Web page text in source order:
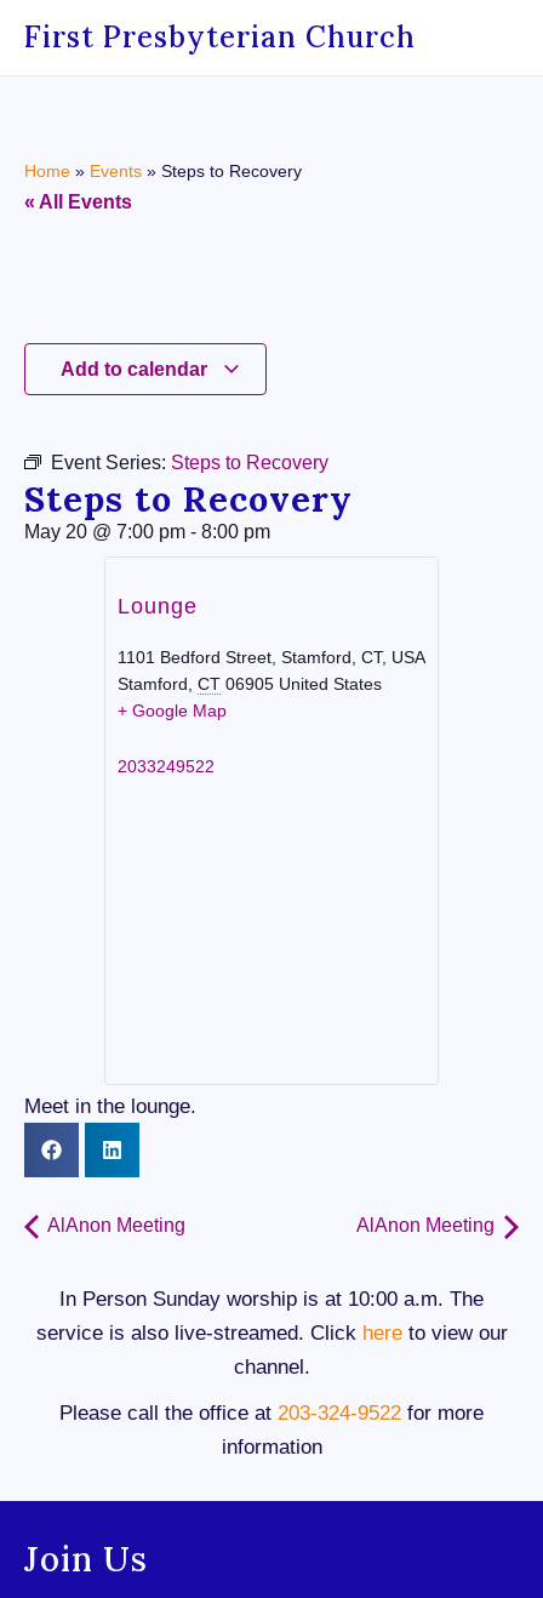
First Presbyterian Church
Home » Events » Steps to Recovery
« All Events
Add to calendar
Event Series: Steps to Recovery
Steps to Recovery
May 20 @ 7:00 pm - 8:00 pm
Lounge
1101 Bedford Street, Stamford, CT, USA
Stamford CT 06905 United States
+ Google Map
2033249522
Meet in the lounge.
AlAnon Meeting AlAnon Meeting
In Person Sunday worship is at 10:00 a.m. The
service is also live-streamed. Click hereto view our
channel.
Please call the office at 203-324-9522 for more
information
Join Us